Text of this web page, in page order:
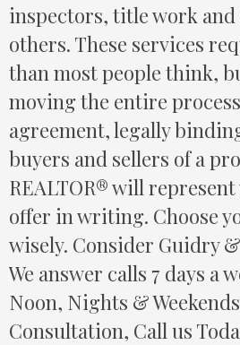
inspectors, title work and
others. These services
than most people think,
moving the entire
agreement, legally
buyers and sellers of a
REALTOR® will
offer in writing. Choose
wisely. Consider Guidry
We answer calls 7 days a
Noon, Nights &
Consultation, Call us